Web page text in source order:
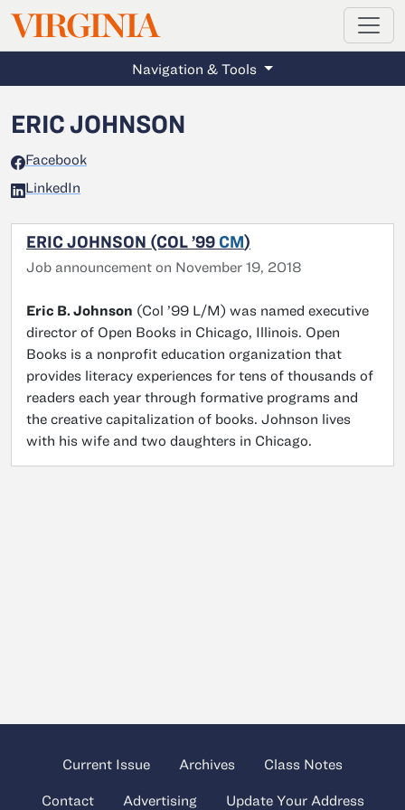
Skip to main content
VIRGINIAMAGAZINE
Navigation & Tools
ERIC JOHNSON
Facebook
LinkedIn
ERIC JOHNSON (COL ’99 CM)
Job announcement on November 19, 2018
Eric B. Johnson (Col ’99 L/M) was named executive
director of Open Books in Chicago, Illinois. Open
Books is a nonprofit education organization that
provides literacy experiences for tens of thousands of
readers each year through formative programs and
the creative capitalization of books. Johnson lives
with his wife and two daughters in Chicago.
Current Issue Archives Class Notes
Contact Advertising Update Your Address